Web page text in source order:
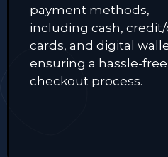
payment methods,
including cash,
cards, and digital
ensuring a hassle-free
checkout process.